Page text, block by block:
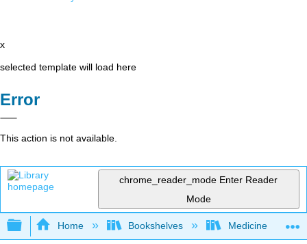
x
selected template will load here
Error
This action is not available.
chrome_reader_mode Enter Reader
Mode
Expand/collapse global hierarchy
Home Bookshelves Medicine